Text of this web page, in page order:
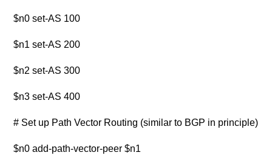
$n0 set-AS 100
$n1 set-AS 200
$n2 set-AS 300
$n3 set-AS 400
# Set up Path Vector Routing (similar to BGP in principle)
$n0 add-path-vector-peer $n1